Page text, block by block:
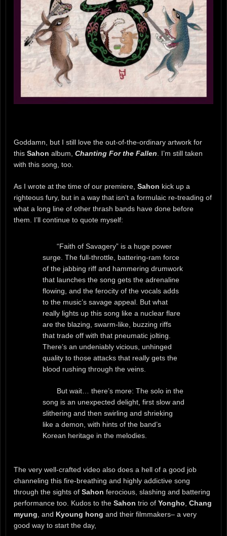
Goddamn, but I still love the out-of-the-ordinary artwork for
this Sahon album, Chanting For the Fallen . I’m still taken
with this song, too.
As I wrote at the time of our premiere, Sahon kick up a
righteous fury, but in a way that isn’t a formulaic re-treading of
what a long line of other thrash bands have done before
them. I’ll continue to quote myself:
“Faith of Savagery” is a huge power
surge. The full-throttle, battering-ram force
of the jabbing riff and hammering drumwork
that launches the song gets the adrenaline
flowing, and the ferocity of the vocals adds
to the music’s savage appeal. But what
really lights up this song like a nuclear flare
are the blazing, swarm-like, buzzing riffs
that trade off with that pneumatic jolting.
There’s an undeniably vicious, unhinged
quality to those attacks that really gets the
blood rushing through the veins.
But wait… there’s more: The solo in the
song is an unexpected delight, first slow and
slithering and then swirling and shrieking
like a demon, with hints of the band’s
Korean heritage in the melodies.
The very well-crafted video also does a hell of a good job
channeling this fire-breathing and highly addictive song
through the sights of Sahon ferocious, slashing and battering
performance too. Kudos to the Sahon trio of Yongho Chang
myung , and Kyoung hong and their filmmakers– a very
good way to start the day,